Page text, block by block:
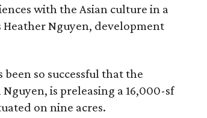
with the Asian culture in a
Nguyen, development
been so successful that the
is preleasing a 16,000-sf
on nine acres.